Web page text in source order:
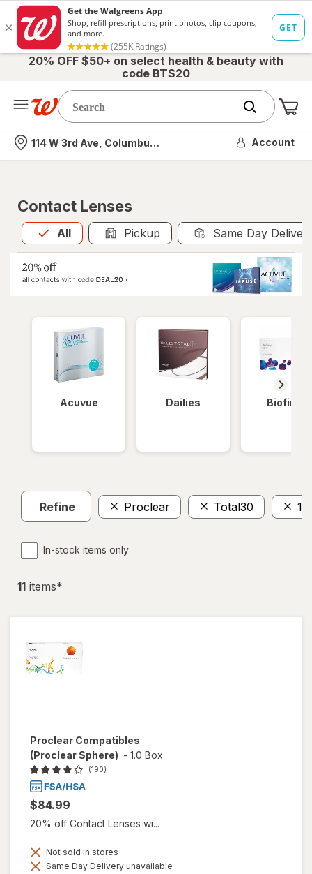
20% OFF $50+ on select health & beauty with
code BTS20
Nearest store
114 W 3rd Ave, Columbus, OH Account
Contact Lenses
All
Allis selected Pickup Same Day
Acuvue Dailies Biofinity
Refine Proclear Total30
In-stock items only
11 items*
Proclear Compatibles
(Proclear Sphere) - 1.0 Box
(190)
$84.99
20% off Contact Lenses wi...
Not sold in stores
Same Day Delivery unavailable